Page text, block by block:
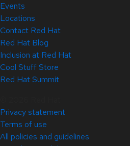
Events
Locations
Contact Red Hat
Red Hat Blog
Inclusion at Red Hat
Cool Stuff Store
Red Hat Summit
Privacy statement
Terms of use
All policies and guidelines